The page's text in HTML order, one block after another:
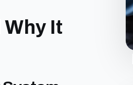
It